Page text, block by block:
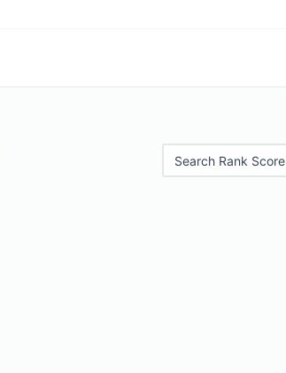
Search Rank Score